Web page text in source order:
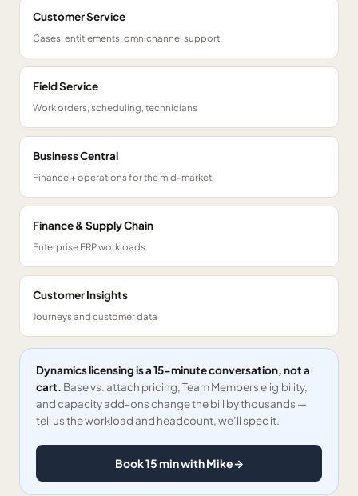
Customer Service
Cases, entitlements, omnichannel support
Field Service
Work orders, scheduling, technicians
Business Central
Finance + operations for the mid-market
Finance & Supply Chain
Enterprise ERP workloads
Customer Insights
Journeys and customer data
Dynamics licensing is a 15-minute conversation, not a
cart. Base vs. attach pricing, Team Members eligibility,
and capacity add-ons change the bill by thousands —
tell us the workload and headcount, we’ll spec it.
Book 15 min with Mike→